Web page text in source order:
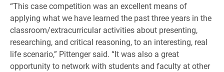
“This case competition was an excellent means of
applying what we have learned the past three years in the
classroom/extracurricular activities about presenting,
researching, and critical reasoning, to an interesting, real
life scenario,” Pittenger said. “It was also a great
opportunity to network with students and faculty at other